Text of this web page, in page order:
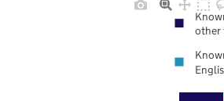
other